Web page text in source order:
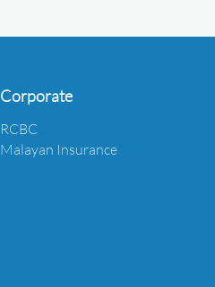
Corporate
RCBC
Malayan Insurance